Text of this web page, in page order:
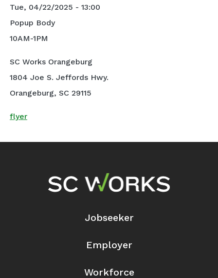
Tue, 04/22/2025 - 13:00
Popup Body
10AM-1PM
SC Works Orangeburg
1804 Joe S. Jeffords Hwy.
Orangeburg, SC 29115
flyer
Footer Navigation
Jobseeker
Employer
Workforce